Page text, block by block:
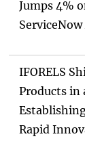
Jumps 4%
IFORELS
Products in
Rapid